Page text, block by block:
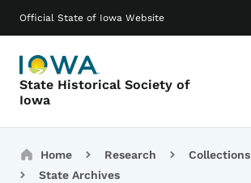
Official State of Iowa Website
State Historical Society of
Iowa
Main navigation
Breadcrumbs
Home Research
Collections
State Archives